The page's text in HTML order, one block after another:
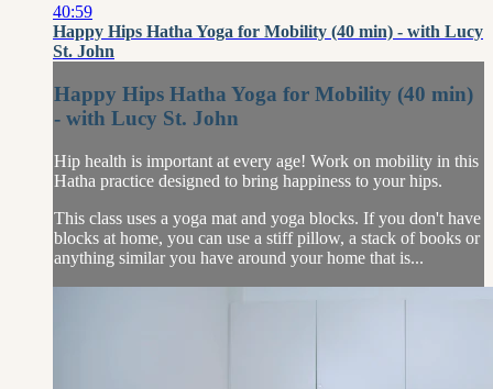
40:59
Happy Hips Hatha Yoga for Mobility (40 min) - with Lucy
St. John
Happy Hips Hatha Yoga for Mobility (40 min)
- with Lucy St. John
Hip health is important at every age! Work on mobility in this
Hatha practice designed to bring happiness to your hips.
This class uses a yoga mat and yoga blocks. If you don't have
blocks at home, you can use a stiff pillow, a stack of books or
anything similar you have around your home that is...